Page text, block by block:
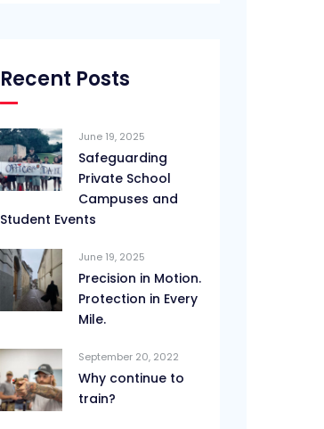
Recent Posts
June 19, 2025
Safeguarding
Private School
Campuses and
Student Events
June 19, 2025
Precision in Motion.
Protection in Every
Mile.
September 20, 2022
Why continue to
train?